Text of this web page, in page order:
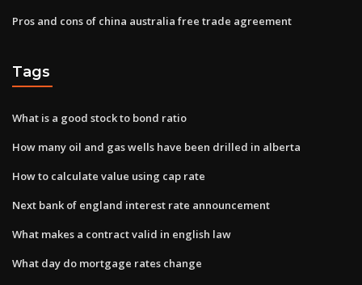
Pros and cons of china australia free trade agreement
Tags
What is a good stock to bond ratio
How many oil and gas wells have been drilled in alberta
How to calculate value using cap rate
Next bank of england interest rate announcement
What makes a contract valid in english law
What day do mortgage rates change